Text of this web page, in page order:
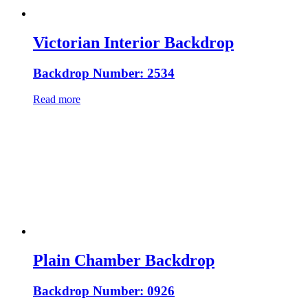
Victorian Interior Backdrop
Backdrop Number: 2534
Read more
Plain Chamber Backdrop
Backdrop Number: 0926